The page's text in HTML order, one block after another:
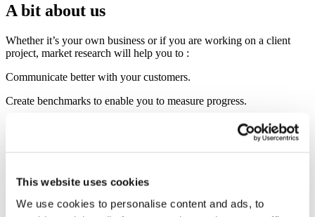
This website uses cookies
We use cookies to personalise content and ads, to
A bit about us
Whether it’s your own business or if you are working on a client
project, market research will help you to :
Communicate better with your customers.
Create benchmarks to enable you to measure progress.
meaningful questions, advise you on the best way to approach your